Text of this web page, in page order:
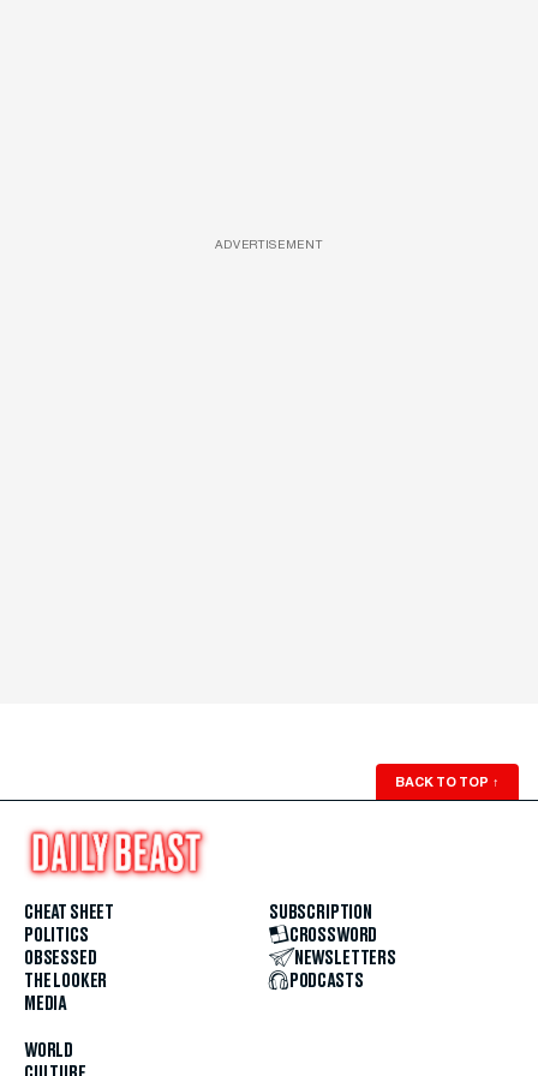
ADVERTISEMENT
BACK TO TOP ↑
CHEAT SHEET
POLITICS
OBSESSED
THE LOOKER
MEDIA
WORLD
SUBSCRIPTION
CROSSWORD
NEWSLETTERS
PODCASTS